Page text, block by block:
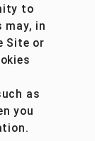
to
may, in
Site or
as
you